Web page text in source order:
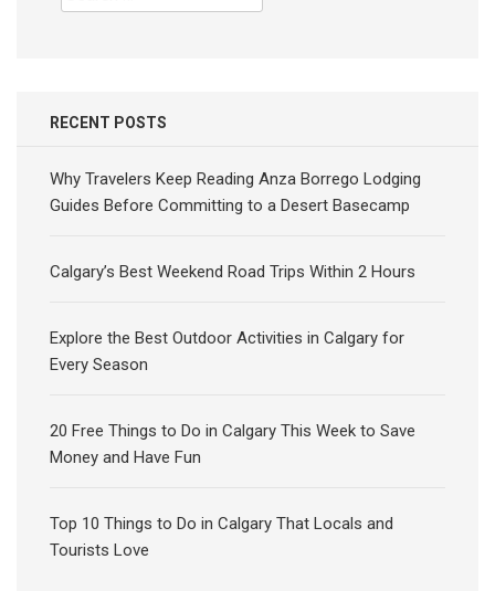
for:
RECENT POSTS
Why Travelers Keep Reading Anza Borrego Lodging
Guides Before Committing to a Desert Basecamp
Calgary’s Best Weekend Road Trips Within 2 Hours
Explore the Best Outdoor Activities in Calgary for
Every Season
20 Free Things to Do in Calgary This Week to Save
Money and Have Fun
Top 10 Things to Do in Calgary That Locals and
Tourists Love